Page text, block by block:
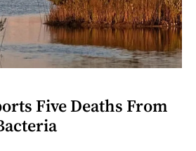
Five Deaths From